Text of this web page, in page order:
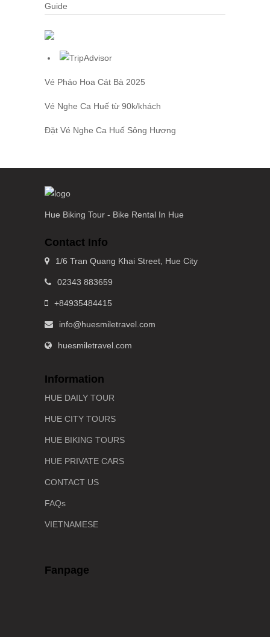
Guide
Vé Pháo Hoa Cát Bà 2025
Vé Nghe Ca Huế từ 90k/khách
Đặt Vé Nghe Ca Huế Sông Hương
Hue Biking Tour - Bike Rental In Hue
Contact Info
1/6 Tran Quang Khai Street, Hue City
02343 883659
+84935484415
info@huesmiletravel.com
huesmiletravel.com
Information
HUE DAILY TOUR
HUE CITY TOURS
HUE BIKING TOURS
HUE PRIVATE CARS
CONTACT US
FAQs
VIETNAMESE
Fanpage